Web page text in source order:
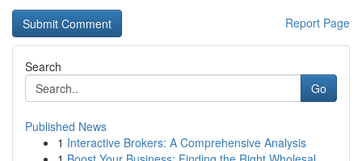
Report Page
Search
Go
Published News
1 Interactive Brokers: A Comprehensive Analysis